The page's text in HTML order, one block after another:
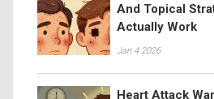
And Topical
Actually Work
Jan 4 2026
Heart Attack